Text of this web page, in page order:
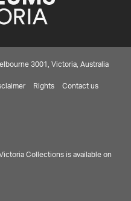
3001, Victoria, Australia
Rights Contact us
Collections is available on